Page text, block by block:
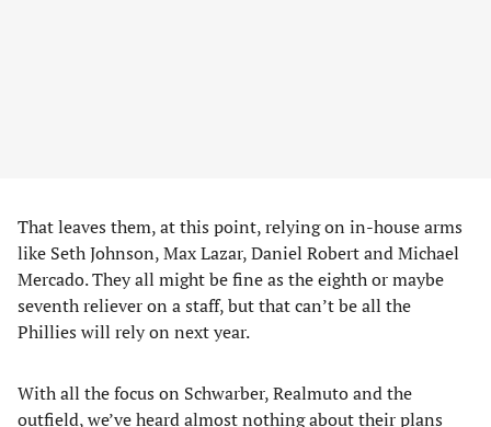
That leaves them, at this point, relying on in-house arms
like Seth Johnson, Max Lazar, Daniel Robert and Michael
Mercado. They all might be fine as the eighth or maybe
seventh reliever on a staff, but that can’t be all the
Phillies will rely on next year.
With all the focus on Schwarber, Realmuto and the
outfield, we’ve heard almost nothing about their plans